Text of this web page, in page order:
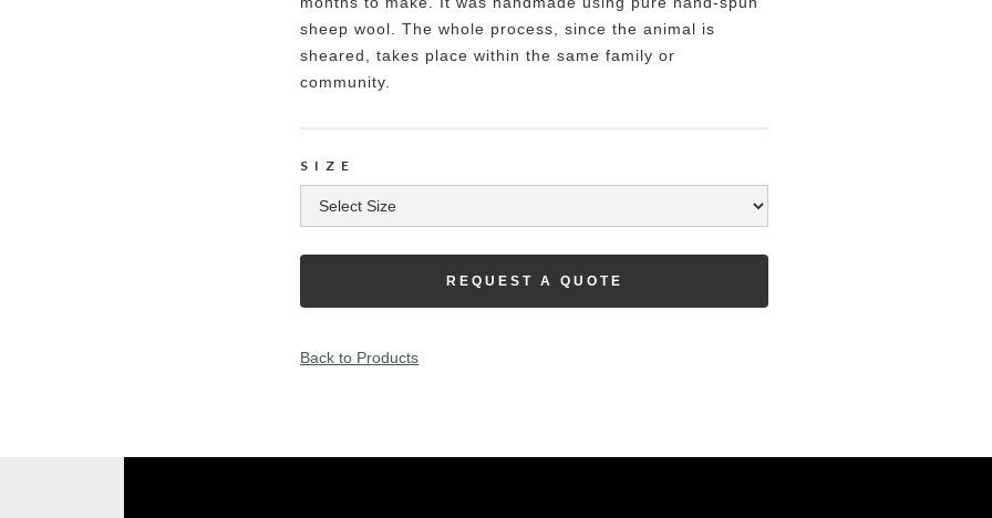
sheep wool. The whole process, since the animal is
sheared, takes place within the same family or
community.
SIZE
REQUEST A QUOTE
Back to Products